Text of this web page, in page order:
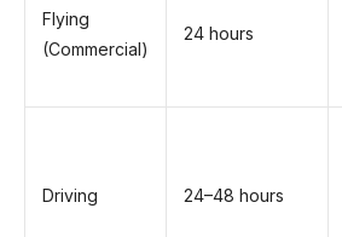
Flying
(Commercial)
24 hours
Driving 24–48 hours